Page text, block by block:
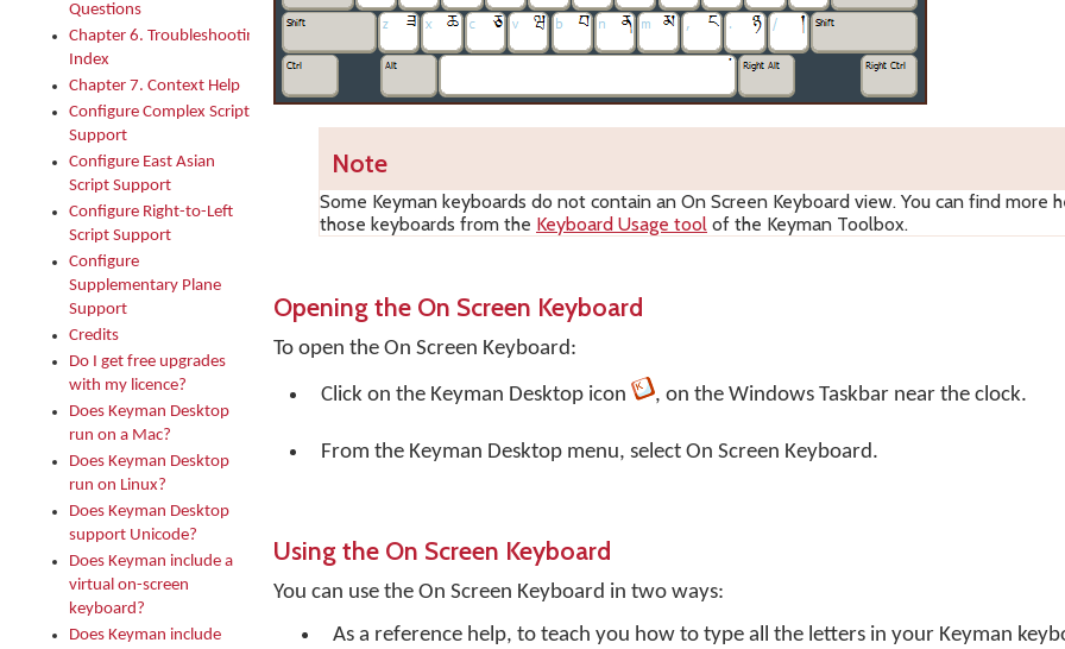
Questions
Chapter 6. Troubleshooting
Index
Chapter 7. Context Help
Configure Complex Script
Support
Configure East Asian
Script Support
Configure Right-to-Left
Script Support
Configure
Supplementary Plane
Support
Credits
Do I get free upgrades
with my licence?
Does Keyman Desktop
run on a Mac?
Does Keyman Desktop
run on Linux?
Does Keyman Desktop
support Unicode?
Does Keyman include a
virtual on-screen
keyboard?
Does Keyman include
Note
Some Keyman keyboards do not contain an On Screen Keyboard view. You can find more
those keyboards from the Keyboard Usage tool of the Keyman Toolbox.
Opening the On Screen Keyboard
To open the On Screen Keyboard:
Click on the Keyman Desktop icon , on the Windows Taskbar near the clock.
From the Keyman Desktop menu, select On Screen Keyboard.
Using the On Screen Keyboard
You can use the On Screen Keyboard in two ways:
As a reference help, to teach you how to type all the letters in your Keyman